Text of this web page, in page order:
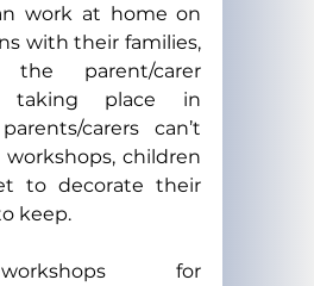
work at home on
with their families,
parent/carer
taking place in
carers can’t
children
to decorate their
keep.
for